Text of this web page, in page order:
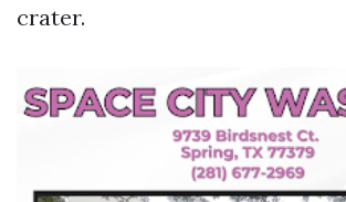
crater.